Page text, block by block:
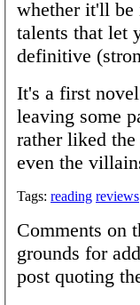
whether it'll be
talents that let
definitive
It's a first
leaving some
rather liked
even the
Tags: reading reviews
Comments on
grounds for
post quoting